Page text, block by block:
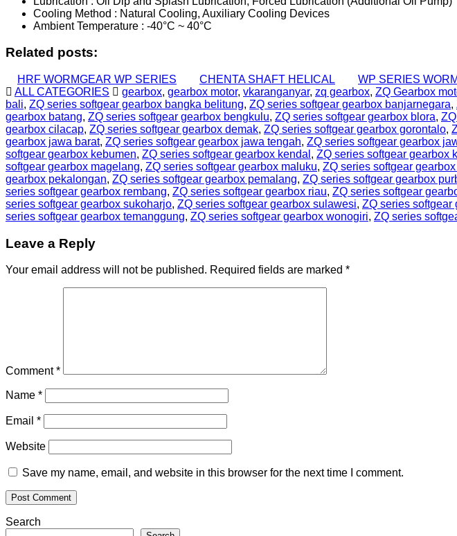
Cooling Method : Natural Cooling, Auxiliary Cooling Devices
Ambient Temperature : -40°C ~ 40°C
Related posts:
HRF WORMGEAR WP SERIES CHENTA SHAFT HELICAL WP SERIES
ALL CATEGORIES
gearbox, gearbox motor, vkaranganyar, zq gearbox, ZQ Gearbox
bali, ZQ series softgear gearbox bangka belitung, ZQ series softgear gearbox banjarnegara,
gearbox batang, ZQ series softgear gearbox bengkulu, ZQ series softgear gearbox blora,
gearbox cilacap, ZQ series softgear gearbox demak, ZQ series softgear gearbox gorontalo,
gearbox jawa barat, ZQ series softgear gearbox jawa tengah, ZQ series softgear gearbox
softgear gearbox kebumen, ZQ series softgear gearbox kendal , ZQ series softgear gearbox
softgear gearbox magelang, ZQ series softgear gearbox maluku, ZQ series softgear
gearbox pekalongan, ZQ series softgear gearbox pemalang, ZQ series softgear gearbox
series softgear gearbox rembang, ZQ series softgear gearbox riau, ZQ series softgear
series softgear gearbox sukoharjo, ZQ series softgear gearbox sulawesi, ZQ series softgear
series softgear gearbox temanggung, ZQ series softgear gearbox wonogiri, ZQ series
Leave a Reply
Your email address will not be published. Required fields are marked *
Comment*
Name *
Email *
Website
Save my name, email, and website in this browser for the next time I comment.
Search